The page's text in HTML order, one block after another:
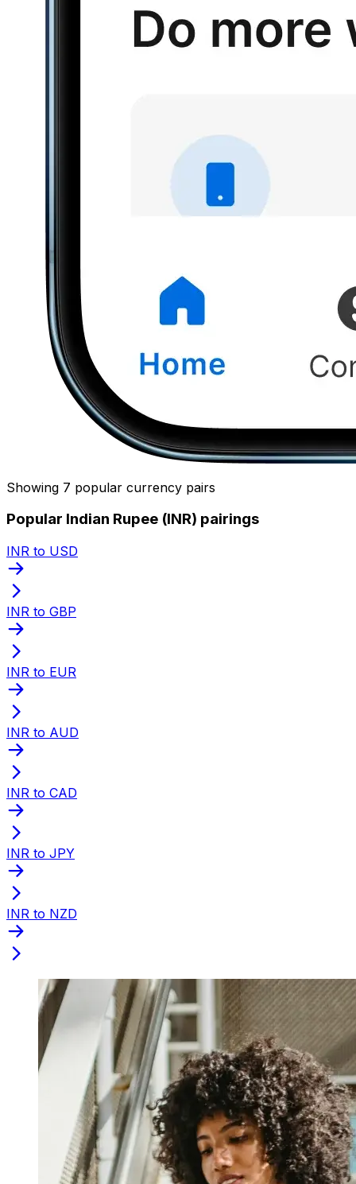
Showing 7 popular currency pairs
Popular Indian Rupee (INR) pairings
INR to USD
INR to GBP
INR to EUR
INR to AUD
INR to CAD
INR to JPY
INR to NZD